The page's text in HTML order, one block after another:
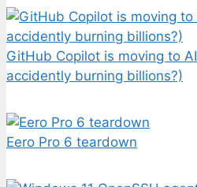
GitHub Copilot is moving to
accidently burning billions?)
Eero Pro 6 teardown